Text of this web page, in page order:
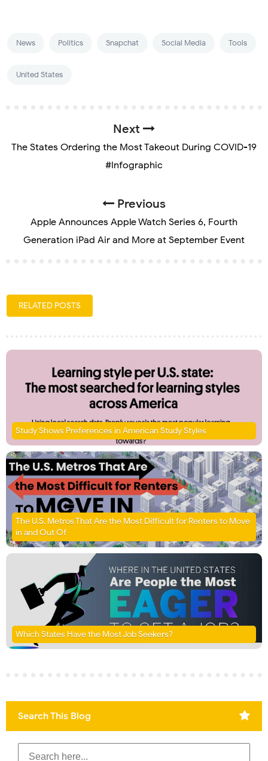
News Politics Snapchat Social Media Tools
United States
Next
The States Ordering the Most Takeout During COVID-19
#Infographic
Previous
Apple Announces Apple Watch Series 6, Fourth
Generation iPad Air and More at September Event
RELATED POSTS
Study Shows Preferences in American Study Styles
The U.S. Metros That Are the Most Difficult for Renters to Move
in and Out Of
Which States Have the Most Job Seekers?
Search This Blog